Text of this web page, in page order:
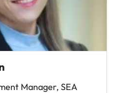
Manager, SEA